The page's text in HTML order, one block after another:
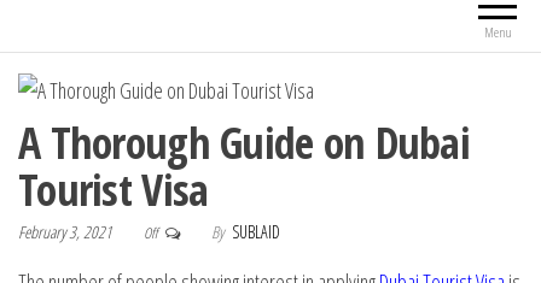
Menu
A Thorough Guide on Dubai
Tourist Visa
February 3, 2021 Off By SUBLAID